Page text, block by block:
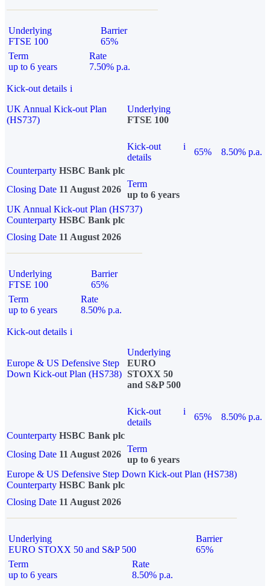
Underlying
FTSE 100
Barrier
65%
Term
up to 6 years
Rate
7.50% p.a.
Kick-out details i
UK Annual Kick-out Plan
(HS737)
Underlying
FTSE 100
Kick-out
details
i
65%
8.50% p.a.
Counterparty HSBC Bank plc
Closing Date 11 August 2026
Term
up to 6 years
UK Annual Kick-out Plan (HS737)
Counterparty HSBC Bank plc
Closing Date 11 August 2026
Underlying
FTSE 100
Barrier
65%
Term
up to 6 years
Rate
8.50% p.a.
Kick-out details i
Europe & US Defensive Step
Down Kick-out Plan (HS738)
Underlying
EURO
STOXX 50
and S&P 500
Kick-out
details
i
65%
8.50% p.a.
Counterparty HSBC Bank plc
Closing Date 11 August 2026
Term
up to 6 years
Europe & US Defensive Step Down Kick-out Plan (HS738)
Counterparty HSBC Bank plc
Closing Date 11 August 2026
Underlying
EURO STOXX 50 and S&P 500
Barrier
65%
Term
up to 6 years
Rate
8.50% p.a.